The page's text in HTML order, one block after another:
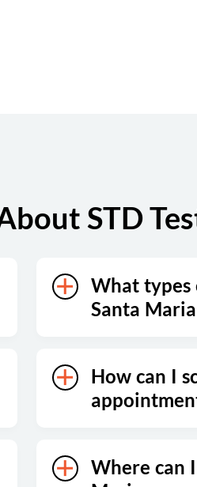
STD
What types
Santa Maria
How can I
Where can